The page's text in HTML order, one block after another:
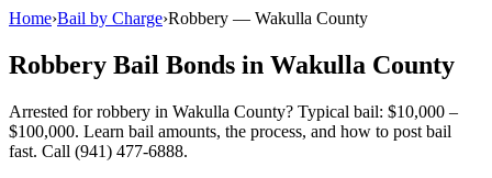
Home›Bail by Charge›Robbery — Wakulla County
Robbery Bail Bonds in Wakulla County
Arrested for robbery in Wakulla County? Typical bail: $10,000 –
$100,000. Learn bail amounts, the process, and how to post bail
fast. Call (941) 477-6888.